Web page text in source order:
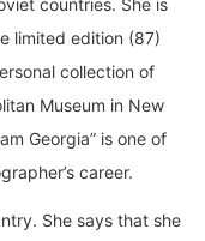
limited edition (87)
collection of
Museum in New
Georgia” is one of
career.
She says that she